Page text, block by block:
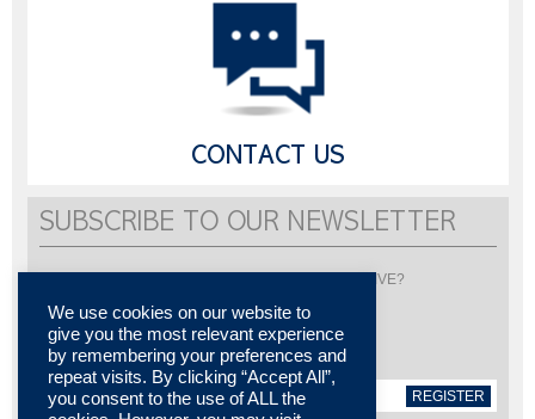
CONTACT US
SUBSCRIBE TO OUR NEWSLETTER
Would you like to be informed about LISI AUTOMOTIVE?
Subscribe to receive our newsletter
REGISTER
We use cookies on our website to
give you the most relevant experience
by remembering your preferences and
repeat visits. By clicking “Accept All”,
you consent to the use of ALL the